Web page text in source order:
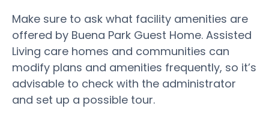
Make sure to ask what facility amenities are
offered by Buena Park Guest Home. Assisted
Living care homes and communities can
modify plans and amenities frequently, so it’s
advisable to check with the administrator
and set up a possible tour.